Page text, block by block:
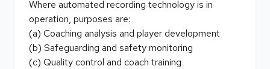
Where automated recording technology is in
operation, purposes are:
(a) Coaching analysis and player development
(b) Safeguarding and safety monitoring
(c) Quality control and coach training